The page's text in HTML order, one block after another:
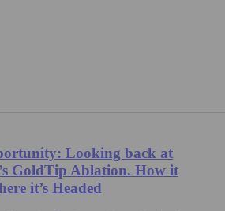
Looking back at
GoldTip Ablation. How it
it’s Headed